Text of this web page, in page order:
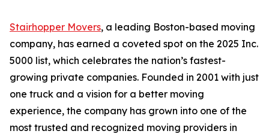
Stairhopper Movers, a leading Boston-based moving
company, has earned a coveted spot on the 2025 Inc.
5000 list, which celebrates the nation’s fastest-
growing private companies. Founded in 2001 with just
one truck and a vision for a better moving
experience, the company has grown into one of the
most trusted and recognized moving providers in